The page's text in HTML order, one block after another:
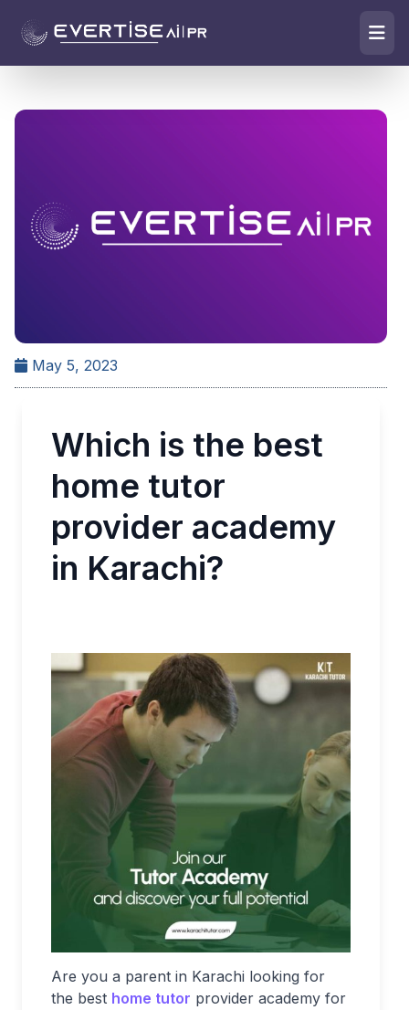
May 5, 2023
Which is the best
home tutor
provider academy
in Karachi?
Are you a parent in Karachi looking for
the best home tutor provider academy for